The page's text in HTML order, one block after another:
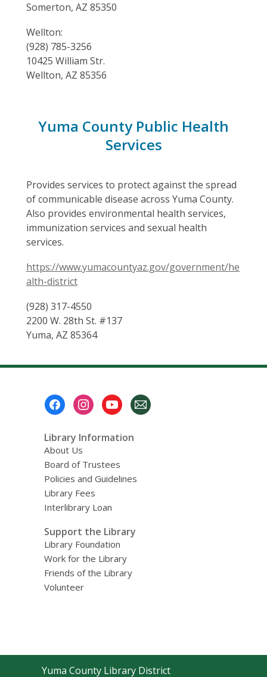
Somerton, AZ 85350
Wellton:
(928) 785-3256
10425 William Str.
Wellton, AZ 85356
Yuma County Public Health
Services
Provides services to protect against the spread
of communicable disease across Yuma County.
Also provides environmental health services,
immunization services and sexual health
services.
https://www.yumacountyaz.gov/government/he
alth-district
(928) 317-4550
2200 W. 28th St. #137
Yuma, AZ 85364
Library Information
About Us
Board of Trustees
Policies and Guidelines
Library Fees
Interlibrary Loan
Support the Library
Library Foundation
Work for the Library
Friends of the Library
Volunteer
Contact
Yuma County Library District